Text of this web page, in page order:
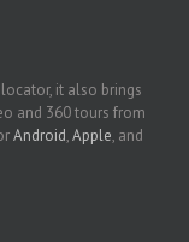
it also brings
and 360 tours from
Android,Apple, and